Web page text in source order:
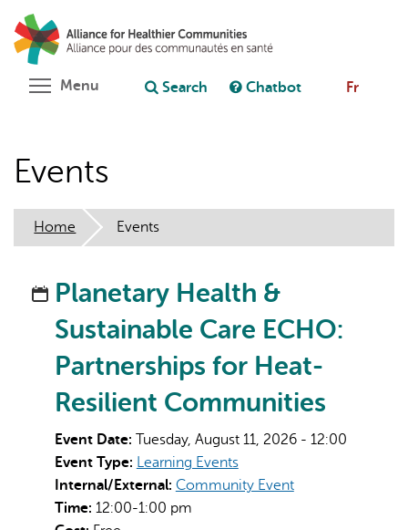
main
content
Ask chatbot
Menu Toggle menu visibility
Search Chatbot Fr
Events
Home Events
Planetary Health &
Sustainable Care ECHO:
Partnerships for Heat-
Resilient Communities
Event Date: Tuesday, August 11, 2026 - 12:00
Event Type: Learning Events
Internal/External: Community Event
Time: 12:00-1:00 pm